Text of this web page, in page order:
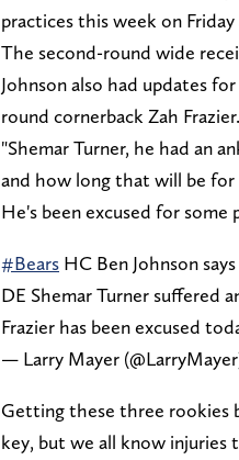
practices this week on
The second-round wide
Johnson also had updates
round cornerback Zah Frazier.
"Shemar Turner, he had an
and how long that will be for
He's been excused for some
#Bears HC Ben Johnson
DE Shemar Turner suffered
Frazier has been excused
— Larry Mayer
Getting these three rookies
key, but we all know